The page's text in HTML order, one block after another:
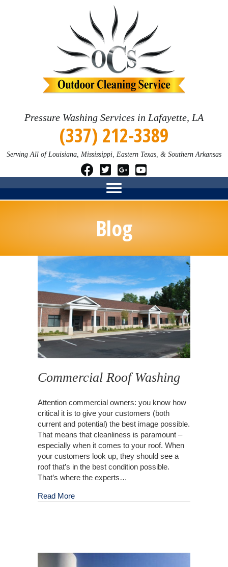
Pressure Washing Services in Lafayette, LA
(337) 212-3389
Serving All of Louisiana, Mississippi, Eastern Texas, & Southern Arkansas
Blog
Commercial Roof Washing
Attention commercial owners: you know how
critical it is to give your customers (both
current and potential) the best image possible.
That means that cleanliness is paramount –
especially when it comes to your roof. When
your customers look up, they should see a
roof that’s in the best condition possible.
That’s where the experts…
Read Moreabout Commercial Roof Washing